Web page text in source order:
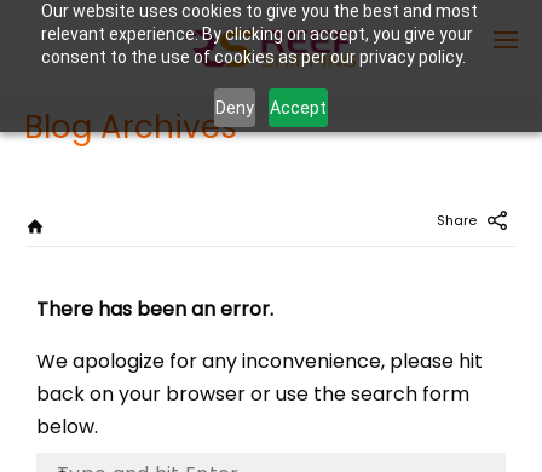
Our website uses cookies to give you the best and most
relevant experience. By clicking on accept, you give your
consent to the use of cookies as per our privacy policy.
Deny Accept
Blog Archives
Share
There has been an error.
We apologize for any inconvenience, please hit
back on your browser or use the search form
below.